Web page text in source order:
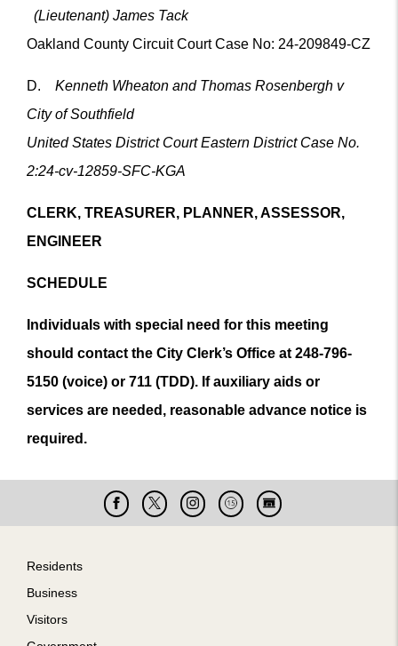
(Lieutenant) James Tack
Oakland County Circuit Court Case No: 24-209849-CZ
D. Kenneth Wheaton and Thomas Rosenbergh v
City of Southfield
United States District Court Eastern District Case No.
2:24-cv-12859-SFC-KGA
CLERK, TREASURER, PLANNER, ASSESSOR,
ENGINEER
SCHEDULE
Individuals with special need for this meeting
should contact the City Clerk’s Office at 248-796-
5150 (voice) or 711 (TDD). If auxiliary aids or
services are needed, reasonable advance notice is
required.
Facebook
X InstagramCable
15
Live
Cam
Footer
Residents
Business
Visitors